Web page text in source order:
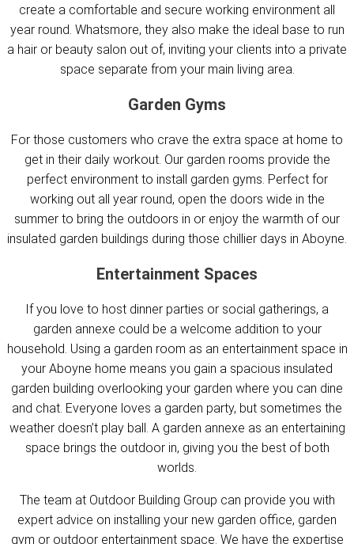
create a comfortable and secure working environment all
year round. Whatsmore, they also make the ideal base to run
a hair or beauty salon out of, inviting your clients into a private
space separate from your main living area.
Garden Gyms
For those customers who crave the extra space at home to
get in their daily workout. Our garden rooms provide the
perfect environment to install garden gyms. Perfect for
working out all year round, open the doors wide in the
summer to bring the outdoors in or enjoy the warmth of our
insulated garden buildings during those chillier days in Aboyne.
Entertainment Spaces
If you love to host dinner parties or social gatherings, a
garden annexe could be a welcome addition to your
household. Using a garden room as an entertainment space in
your Aboyne home means you gain a spacious insulated
garden building overlooking your garden where you can dine
and chat. Everyone loves a garden party, but sometimes the
weather doesn’t play ball. A garden annexe as an entertaining
space brings the outdoor in, giving you the best of both
worlds.
The team at Outdoor Building Group can provide you with
expert advice on installing your new garden office, garden
gym or outdoor entertainment space. We have the expertise